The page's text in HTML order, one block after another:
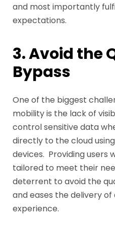
and most importantly
expectations.
3. Avoid the
Bypass
One of the biggest
mobility is the lack of
control sensitive data
directly to the cloud
devices. Providing users
tailored to meet their
deterrent to avoid the
and eases the delivery
experience.